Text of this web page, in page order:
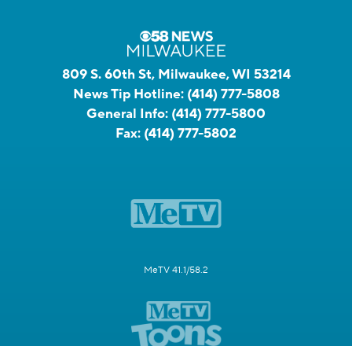
809 S. 60th St, Milwaukee, WI 53214
News Tip Hotline: (414) 777-5808
General Info: (414) 777-5800
Fax: (414) 777-5802
MeTV 41.1/58.2